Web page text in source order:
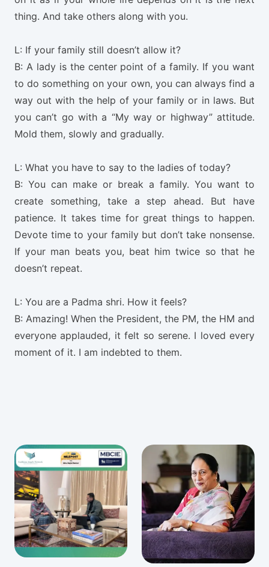
thing. And take others along with you.
L: If your family still doesn’t allow it?
B: A lady is the center point of a family. If you want
to do something on your own, you can always find a
way out with the help of your family or in laws. But
you can’t go with a “My way or highway” attitude.
Mold them, slowly and gradually.
L: What you have to say to the ladies of today?
B: You can make or break a family. You want to
create something, take a step ahead. But have
patience. It takes time for great things to happen.
Devote time to your family but don’t take nonsense.
If your man beats you, beat him twice so that he
doesn’t repeat.
L: You are a Padma shri. How it feels?
B: Amazing! When the President, the PM, the HM and
everyone applauded, it felt so serene. I loved every
moment of it. I am indebted to them.